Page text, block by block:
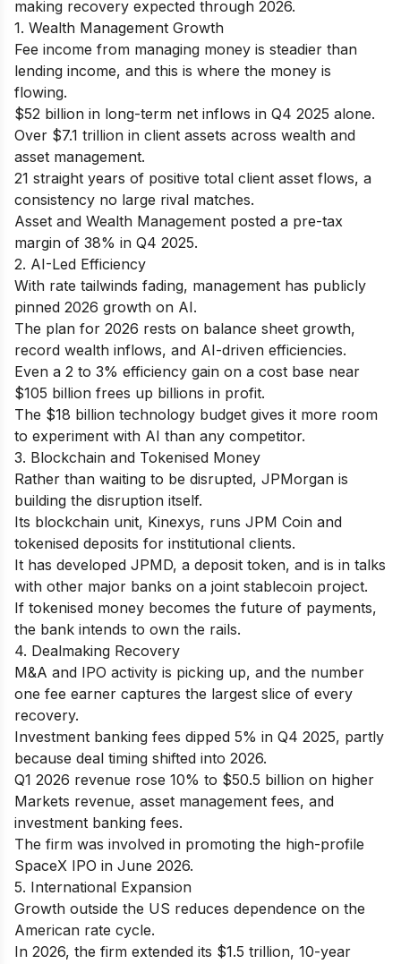
making recovery expected through 2026.
1. Wealth Management Growth
Fee income from managing money is steadier than
lending income, and this is where the money is
flowing.
$52 billion in long-term net inflows in Q4 2025 alone.
Over $7.1 trillion in client assets across wealth and
asset management.
21 straight years of positive total client asset flows, a
consistency no large rival matches.
Asset and Wealth Management posted a pre-tax
margin of 38% in Q4 2025.
2. AI-Led Efficiency
With rate tailwinds fading, management has publicly
pinned 2026 growth on AI.
The plan for 2026 rests on balance sheet growth,
record wealth inflows, and AI-driven efficiencies.
Even a 2 to 3% efficiency gain on a cost base near
$105 billion frees up billions in profit.
The $18 billion technology budget gives it more room
to experiment with AI than any competitor.
3. Blockchain and Tokenised Money
Rather than waiting to be disrupted, JPMorgan is
building the disruption itself.
Its blockchain unit, Kinexys, runs JPM Coin and
tokenised deposits for institutional clients.
It has developed JPMD, a deposit token, and is in talks
with other major banks on a joint stablecoin project.
If tokenised money becomes the future of payments,
the bank intends to own the rails.
4. Dealmaking Recovery
M&A and IPO activity is picking up, and the number
one fee earner captures the largest slice of every
recovery.
Investment banking fees dipped 5% in Q4 2025, partly
because deal timing shifted into 2026.
Q1 2026 revenue rose 10% to $50.5 billion on higher
Markets revenue, asset management fees, and
investment banking fees.
The firm was involved in promoting the high-profile
SpaceX IPO in June 2026.
5. International Expansion
Growth outside the US reduces dependence on the
American rate cycle.
In 2026, the firm extended its $1.5 trillion, 10-year